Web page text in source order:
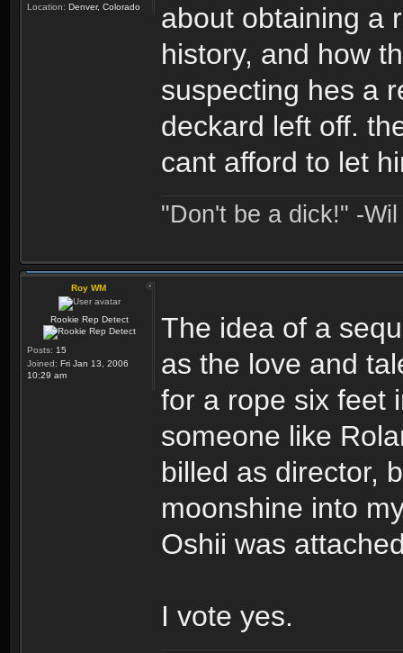
Location: Denver, Colorado
about obtaining a
history, and how
suspecting hes a
deckard left off.
cant afford to let
"Don't be a dick!" -
Roy WM
Rookie Rep Detect
Posts: 15
Joined: Fri Jan 13, 2006
10:29 am
The idea of a
as the love and
for a rope six feet
someone like
billed as director,
moonshine into
Oshii was
I vote yes.